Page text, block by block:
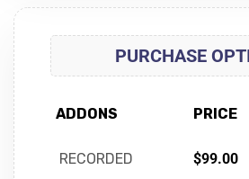
PURCHASE
ADDONS PRICE
RECORDED $99.00